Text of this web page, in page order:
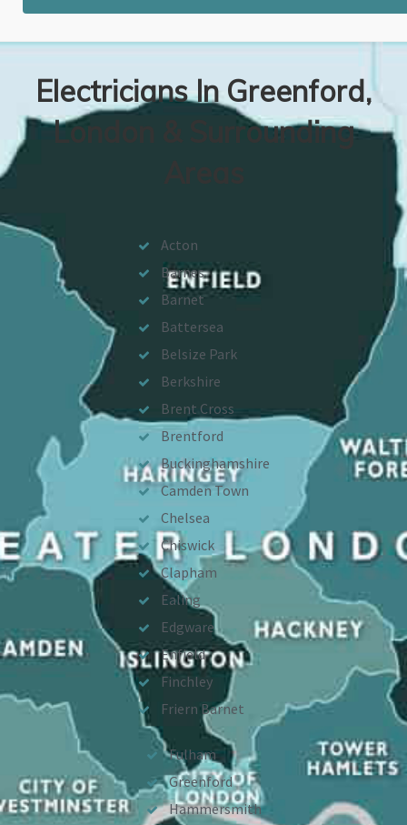
Electricians In Greenford,
London & Surrounding
Acton
Barnes
Barnet
Battersea
Belsize Park
Berkshire
Brent Cross
Brentford
Buckinghamshire
Camden Town
Chelsea
Chiswick
Clapham
Ealing
Edgware
Enfield
Finchley
Friern Barnet
Fulham
Greenford
Hammersmith